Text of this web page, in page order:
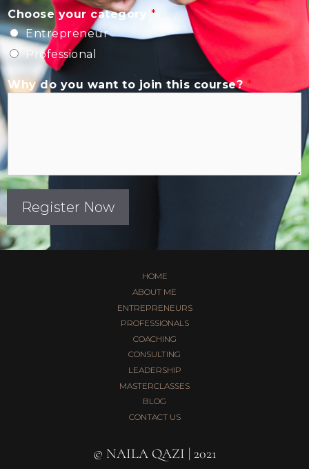
Choose your category *
Entrepreneur
Professional
Why do you want to join this course?*
Register Now
HOME
ABOUT ME
ENTREPRENEURS
PROFESSIONALS
COACHING
CONSULTING
LEADERSHIP
MASTERCLASSES
BLOG
CONTACT US
© NAILA QAZI | 2021